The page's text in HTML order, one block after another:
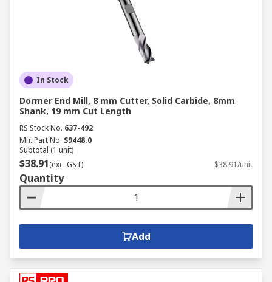
In Stock
Dormer End Mill, 8 mm Cutter, Solid Carbide, 8mm
Shank, 19 mm Cut Length
RS Stock No. 637-492
Mfr. Part No. S9448.0
Subtotal (1 unit)
$38.91(exc. GST) $38.91/unit
Quantity
Add